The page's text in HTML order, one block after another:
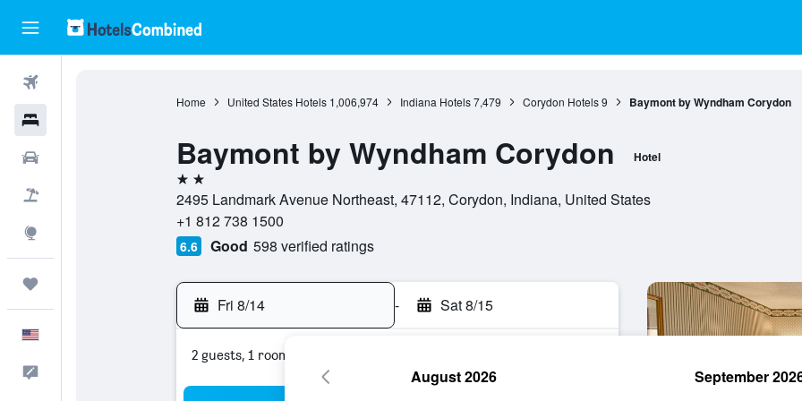
Home United States Hotels 1,006,974 Indiana Hotels 7,479 Corydon Hotels 9 Baymont by Wyndham Corydon
Baymont by Wyndham Corydon Hotel
2 stars
2495 Landmark Avenue Northeast, 47112, Corydon, Indiana, United States
+1 812 738 1500
6.6 Good 598 verified ratings
Fri 8/14 - Sat 8/15
2 guests, 1 room
August 2026 September